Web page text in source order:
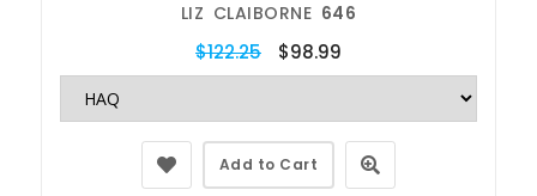
LIZ CLAIBORNE 646
$122.25 $98.99
Add to Cart